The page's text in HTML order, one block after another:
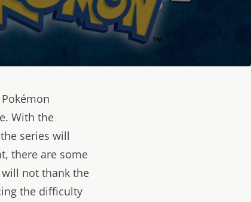
With the
series will
there are some
not thank the
the difficulty